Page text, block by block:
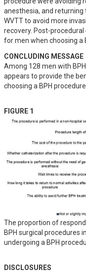
anesthesia, and
WVTT to avoid more
recovery. Post-
for men when choosing a
CONCLUDING MESSAGE
Among 128 men with
appears to provide the
choosing a BPH procedure.
FIGURE 1
The proportion of
BPH surgical procedures
undergoing a BPH
DISCLOSURES